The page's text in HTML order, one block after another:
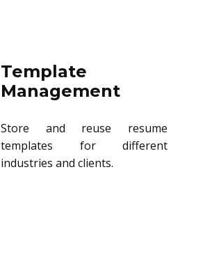
Template
Management
Store and reuse resume
templates for different
industries and clients.